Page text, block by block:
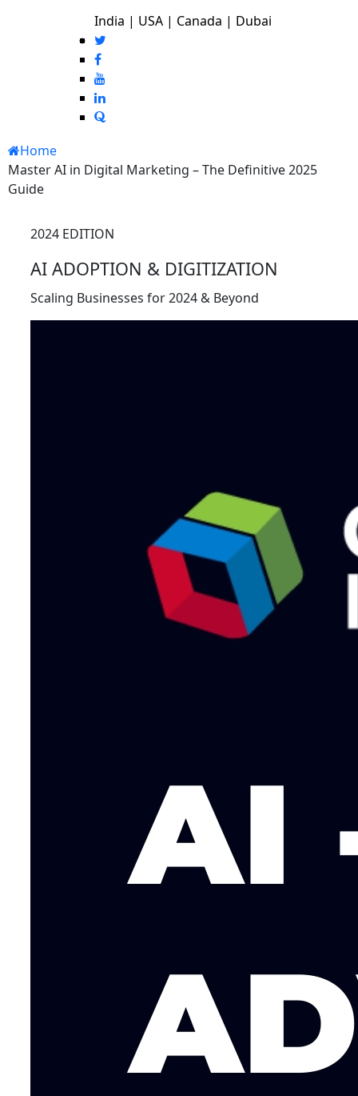
India | USA | Canada | Dubai
Home
Master AI in Digital Marketing – The Definitive 2025
Guide
2024 EDITION
AI ADOPTION & DIGITIZATION
Scaling Businesses for 2024 & Beyond